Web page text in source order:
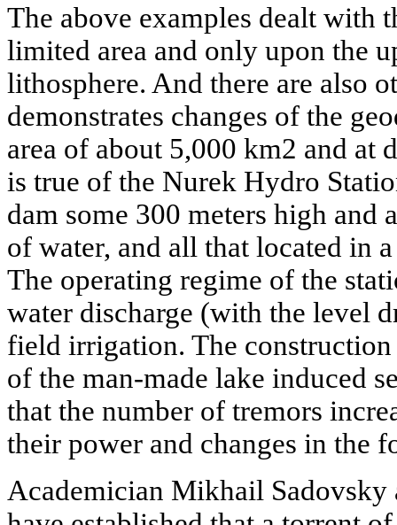
The above examples dealt with
limited area and only upon the
lithosphere. And there are also
demonstrates changes of the
area of about 5,000 km2 and at
is true of the Nurek Hydro
dam some 300 meters high
of water, and all that located in
The operating regime of the
water discharge (with the level
field irrigation. The
of the man-made lake induced
that the number of tremors
their power and changes in the
Academician Mikhail Sadovsky